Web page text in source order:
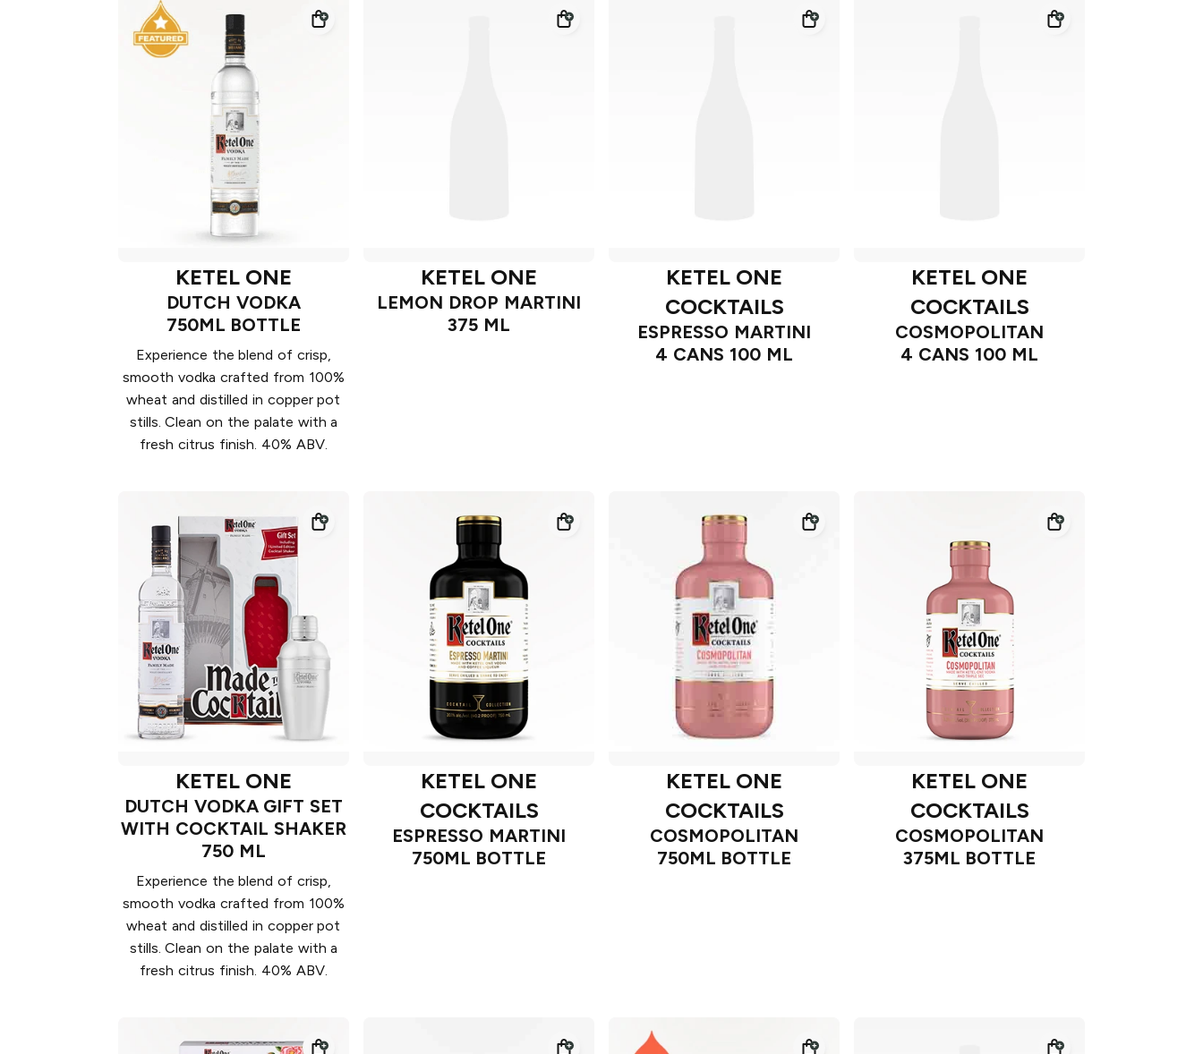
KETEL ONE
DUTCH VODKA
750ML BOTTLE
Experience the blend of crisp,
smooth vodka crafted from 100%
wheat and distilled in copper pot
stills. Clean on the palate with a
fresh citrus finish. 40% ABV.
KETEL ONE
LEMON DROP MARTINI
375 ML
KETEL ONE
COCKTAILS
ESPRESSO MARTINI
4 CANS 100 ML
KETEL ONE
COCKTAILS
COSMOPOLITAN
4 CANS 100 ML
KETEL ONE
DUTCH VODKA GIFT SET
WITH COCKTAIL SHAKER
750 ML
Experience the blend of crisp,
smooth vodka crafted from 100%
wheat and distilled in copper pot
stills. Clean on the palate with a
fresh citrus finish. 40% ABV.
KETEL ONE
COCKTAILS
ESPRESSO MARTINI
750ML BOTTLE
KETEL ONE
COCKTAILS
COSMOPOLITAN
750ML BOTTLE
KETEL ONE
COCKTAILS
COSMOPOLITAN
375ML BOTTLE